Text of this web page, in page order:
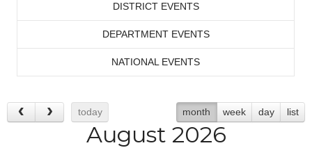
DISTRICT EVENTS
DEPARTMENT EVENTS
NATIONAL EVENTS
today month week day list
August 2026